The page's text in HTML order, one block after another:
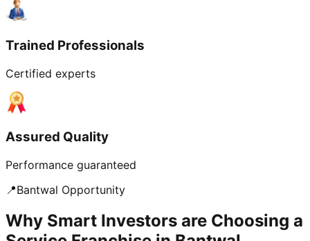
Trained Professionals
Certified experts
Assured Quality
Performance guaranteed
📍Bantwal Opportunity
Why Smart Investors are Choosing a